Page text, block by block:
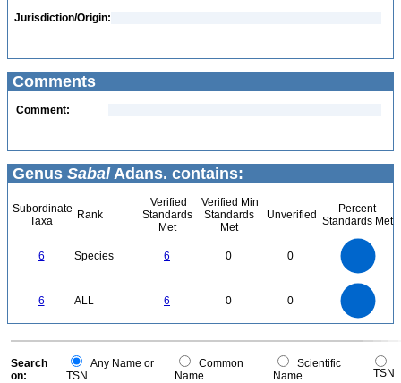
Jurisdiction/Origin:
Comments
Comment:
Genus SabalAdans. contains:
Subordinate
Taxa
Rank
Verified
Standards
Met
Verified Min
Standards
Met
Unverified
Percent
Standards Met
6 Species 6 0 0
6 ALL 6 0 0
0
0
Search
on:
Any Name or
TSN
Common
Name
Scientific
Name
TSN